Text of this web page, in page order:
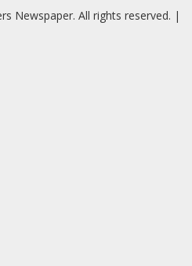
Newspaper. All rights reserved. |